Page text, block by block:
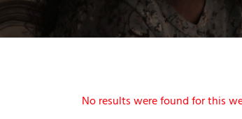
Notice
No results were found for this